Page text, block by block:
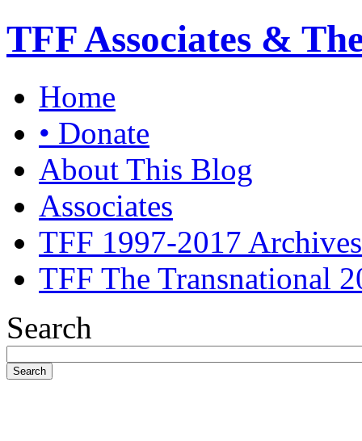
TFF Associates &
Home
• Donate
About This Blog
Associates
TFF 1997-2017 Archives
TFF The Transnational
Search
Search